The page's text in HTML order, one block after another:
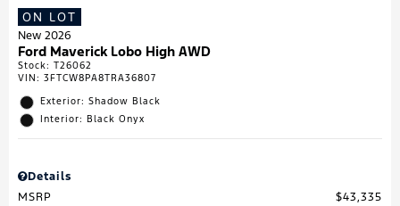
ON LOT
New 2026
Ford Maverick Lobo High AWD
Stock: T26062
VIN: 3FTCW8PA8TRA36807
Exterior: Shadow Black
Interior: Black Onyx
Details
MSRP
$43,335